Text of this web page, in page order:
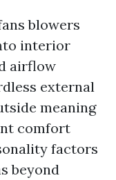
blowers
interior
airflow
external
meaning
comfort
factors
beyond